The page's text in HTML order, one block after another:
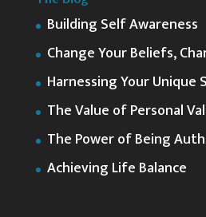
Building Self Awareness
Change Your Beliefs,
Harnessing Your
The Value of Personal
The Power of Being
Achieving Life Balance